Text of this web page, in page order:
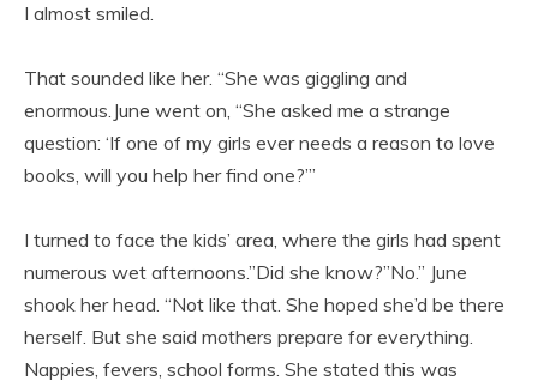
I almost smiled.
That sounded like her. “She was giggling and
enormous.June went on, “She asked me a strange
question: ‘If one of my girls ever needs a reason to love
books, will you help her find one?’”
I turned to face the kids’ area, where the girls had spent
numerous wet afternoons.”Did she know?”No.” June
shook her head. “Not like that. She hoped she’d be there
herself. But she said mothers prepare for everything.
Nappies, fevers, school forms. She stated this was